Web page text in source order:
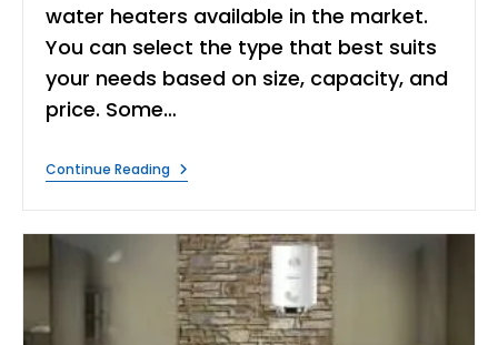
water heaters available in the market.
You can select the type that best suits
your needs based on size, capacity, and
price. Some…
Continue Reading8
Best
Heater
In
India
Review